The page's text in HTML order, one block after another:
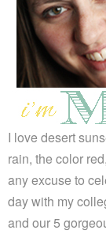
I love desert
rain, the color
any excuse to
day with my
and our 5